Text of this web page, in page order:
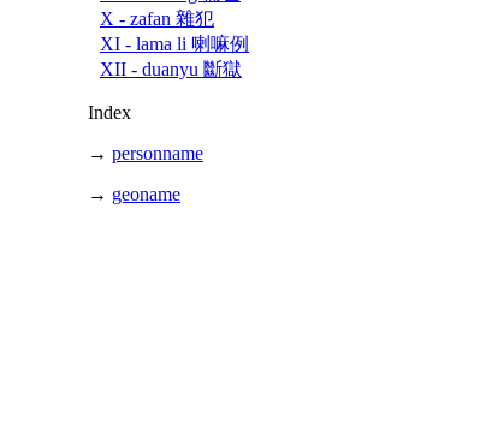
X - zafan 雜犯
XI - lama li 喇嘛例
XII - duanyu 斷獄
Index
→ personname
→ geoname